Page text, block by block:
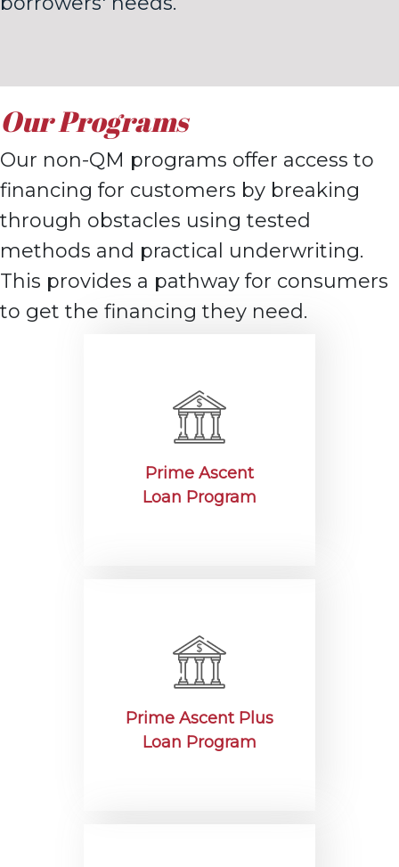
Our Programs
Our non-QM programs offer access to
financing for customers by breaking
through obstacles using tested
methods and practical underwriting.
This provides a pathway for consumers
to get the financing they need.
Prime Ascent
Loan Program
Prime Ascent Plus
Loan Program